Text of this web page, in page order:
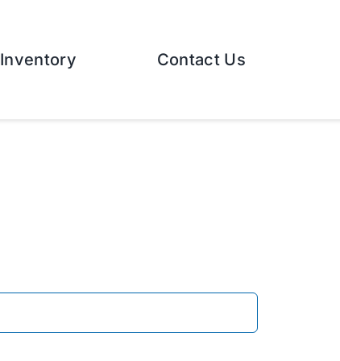
Inventory Contact Us